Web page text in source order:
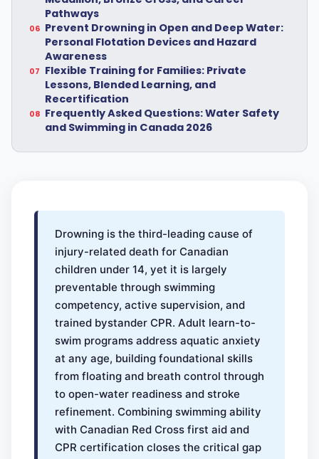
Pathways
Prevent Drowning in Open and Deep Water:
Personal Flotation Devices and Hazard
Awareness
Flexible Training for Families: Private
Lessons, Blended Learning, and
Recertification
Frequently Asked Questions: Water Safety
and Swimming in Canada 2026
Drowning is the third-leading cause of
injury-related death for Canadian
children under 14, yet it is largely
preventable through swimming
competency, active supervision, and
trained bystander CPR. Adult learn-to-
swim programs address aquatic anxiety
at any age, building foundational skills
from floating and breath control through
to open-water readiness and stroke
refinement. Combining swimming ability
with Canadian Red Cross first aid and
CPR certification closes the critical gap